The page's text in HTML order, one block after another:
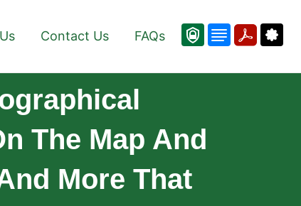
Contact Us FAQs
The Map And
More That